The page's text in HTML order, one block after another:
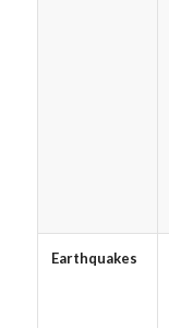
Earthquakes